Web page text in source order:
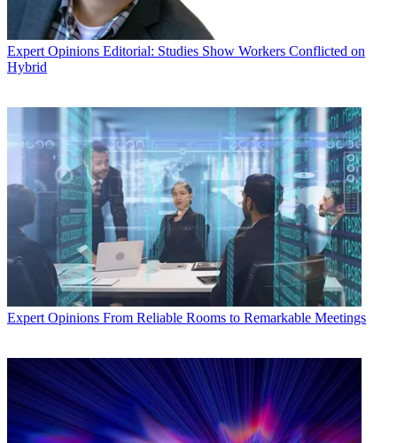
Expert Opinions Editorial: Studies Show Workers Conflicted on
Hybrid
Expert Opinions From Reliable Rooms to Remarkable Meetings